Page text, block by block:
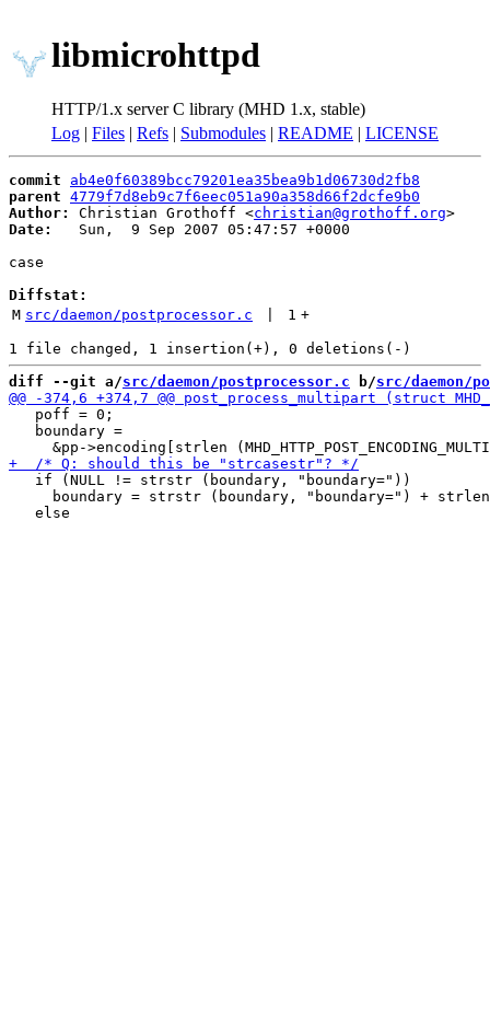
libmicrohttpd
HTTP/1.x server C library (MHD 1.x, stable)
Log | Files | Refs | Submodules | README | LICENSE
commit
ab4e0f60389bcc79201ea35bea9b1d06730d2fb8
parent 4779f7d8eb9c7f6eec051a90a358d66f2dcfe9b0
Author:
Christian Grothoff <christian@grothoff.org
Date:
   Sun,  9 Sep 2007 05:47:57 +0000
case
Diffstat:
M src/daemon/postprocessor.c 1 +
diff --git a/src/daemon/postprocessor.c b/src/daemon/
   poff = 0;
   boundary =
   if (NULL != strstr (boundary, "boundary="))
boundary = strstr (boundary, "boundary=") +